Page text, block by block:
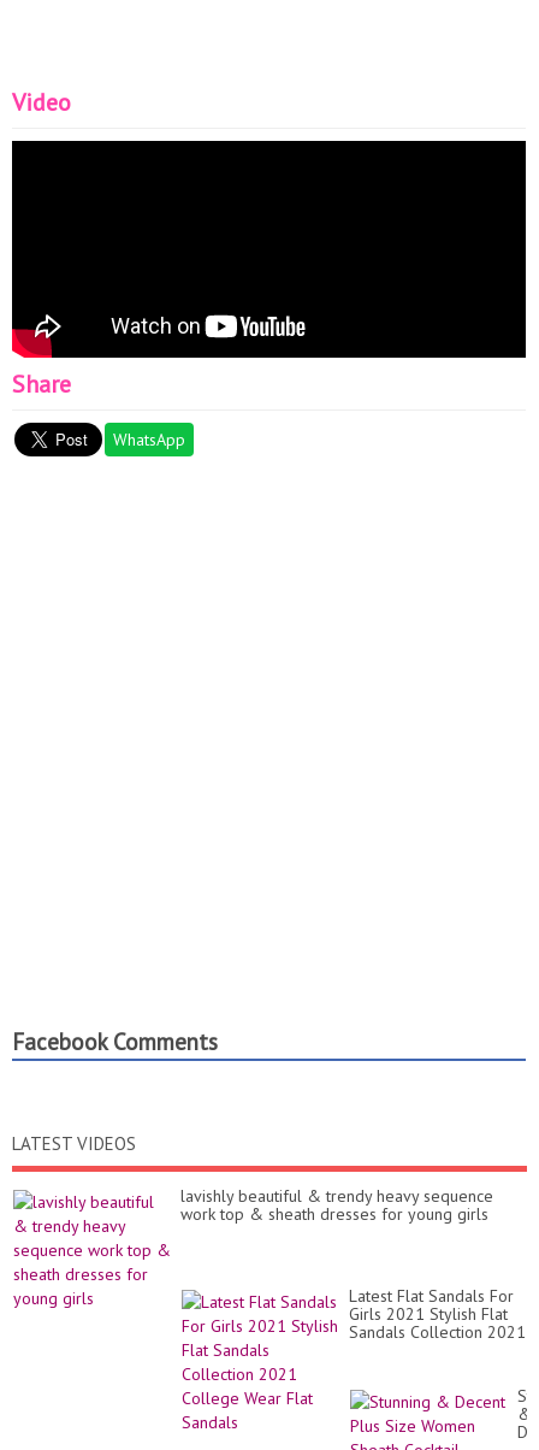
Video
Share
WhatsApp
Facebook Comments
LATEST VIDEOS
lavishly beautiful & trendy heavy sequence
work top & sheath dresses for young girls
Latest Flat Sandals For
Girls 2021 Stylish Flat
Sandals Collection 2021
&